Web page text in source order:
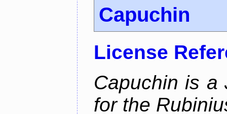
Capuchin
License
Capuchin is a
for the